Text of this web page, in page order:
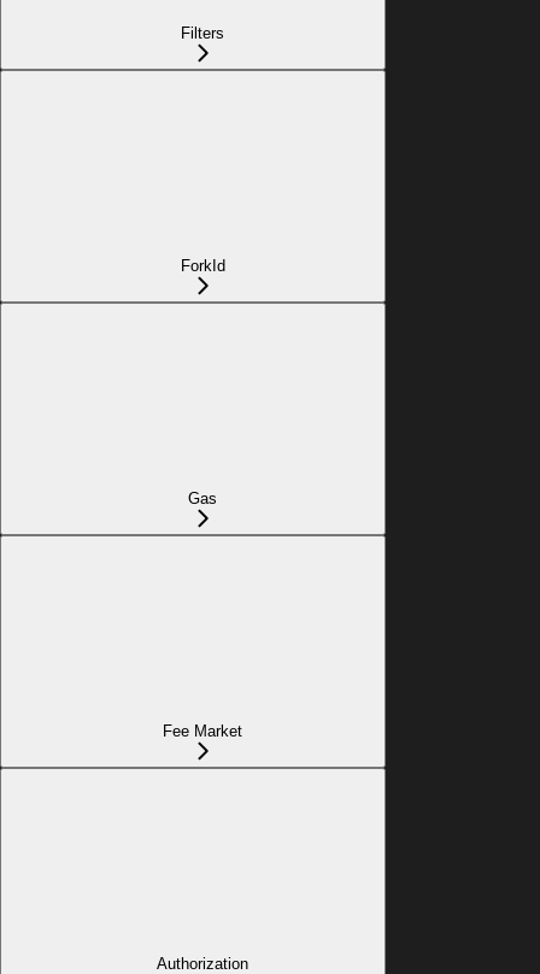
Filters
ForkId
Gas
Fee Market
Authorization